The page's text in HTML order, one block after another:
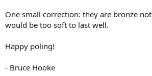
One small correction: they are bronze
would be too soft to last well.
Happy poling!
- Bruce Hooke